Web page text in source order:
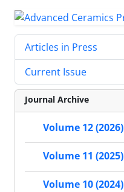
Articles in Press
Current Issue
Journal Archive
Volume 12 (2026)
Volume 11 (2025)
Volume 10 (2024)